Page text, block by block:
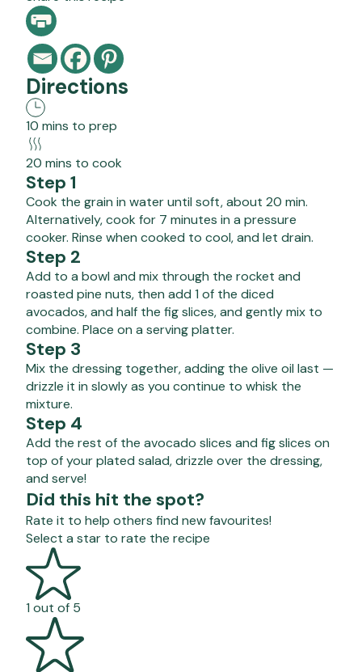
Directions
10 mins to prep
20 mins to cook
Step 1
Cook the grain in water until soft, about 20 min.
Alternatively, cook for 7 minutes in a pressure
cooker. Rinse when cooked to cool, and let drain.
Step 2
Add to a bowl and mix through the rocket and
roasted pine nuts, then add 1 of the diced
avocados, and half the fig slices, and gently mix to
combine. Place on a serving platter.
Step 3
Mix the dressing together, adding the olive oil last —
drizzle it in slowly as you continue to whisk the
mixture.
Step 4
Add the rest of the avocado slices and fig slices on
top of your plated salad, drizzle over the dressing,
and serve!
Did this hit the spot?
Rate it to help others find new favourites!
Select a star to rate the recipe
1 out of 5